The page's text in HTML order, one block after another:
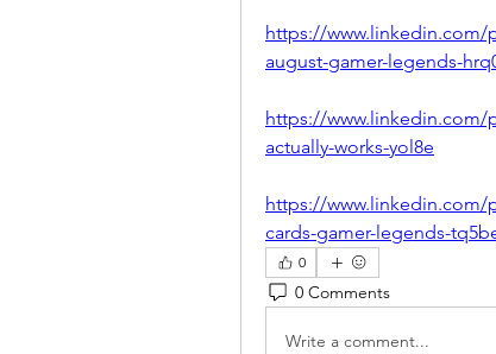
https://www.linkedin.com/
august-gamer-legends-
https://
actually-works-yol8e
https://www.linkedin.com/
cards-gamer-legends-
0
0 Comments
Write a comment...